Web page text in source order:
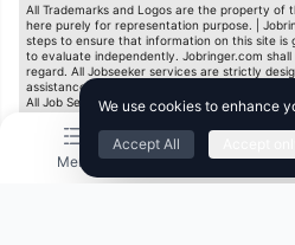
Menu Home
All Trademarks and Logos are the property of
here purely for representation purpose. |
steps to ensure that information on this site is
to evaluate independently. Jobringer.com
regard. All Jobseeker services are strictly
assistance and to maximize the chances for
All Job Seeker Credentials and Employment
merit & evaluation. We do not guarantee any
© All Rights Reserved @ 2025
We use cookies to enhance
Accept All